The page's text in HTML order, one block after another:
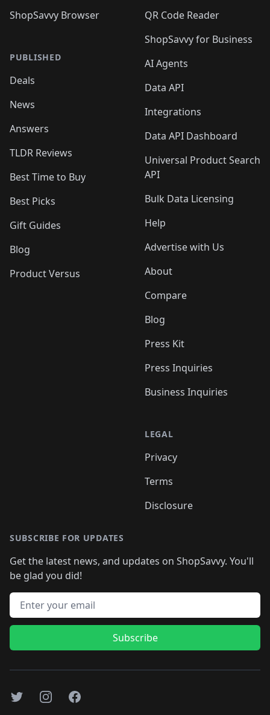
ShopSavvy Browser
PUBLISHED
Deals
News
Answers
TLDR Reviews
Best Time to Buy
Best Picks
Gift Guides
Blog
Product Versus
QR Code Reader
ShopSavvy for Business
AI Agents
Data API
Integrations
Data API Dashboard
Universal Product Search
API
Bulk Data Licensing
Help
Advertise with Us
About
Compare
Blog
Press Kit
Press Inquiries
Business Inquiries
LEGAL
Privacy
Terms
Disclosure
SUBSCRIBE FOR UPDATES
Get the latest news, and updates on ShopSavvy. You'll
be glad you did!
Email address
Subscribe
TwitterInstagramFacebook